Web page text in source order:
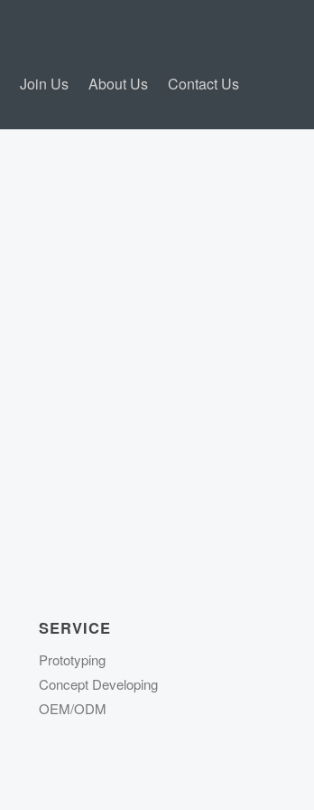
Join Us About Us Contact Us
SERVICE
Prototyping
Concept Developing
OEM/ODM